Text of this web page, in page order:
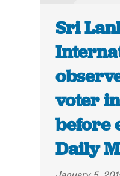
Sri
voter
before
Daily